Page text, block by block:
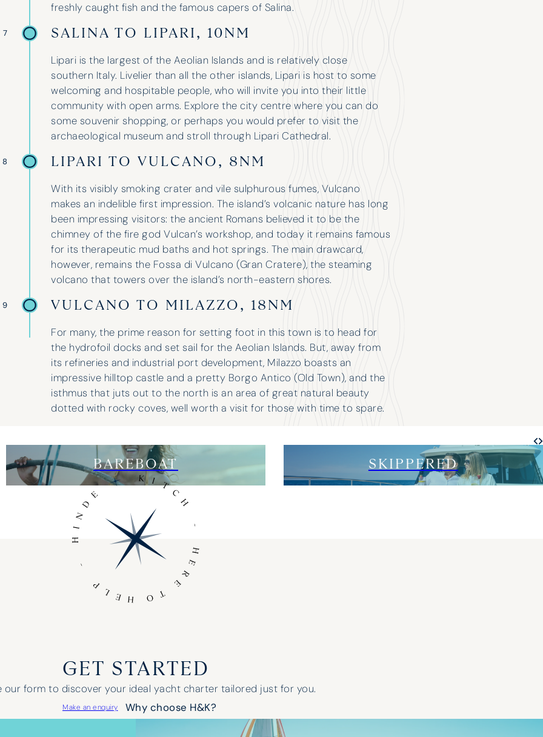
freshly caught fish and the famous capers of Salina.
7 SALINA TO LIPARI, 10NM
Lipari is the largest of the Aeolian Islands and is relatively close
southern Italy. Livelier than all the other islands, Lipari is host to some
welcoming and hospitable people, who will invite you into their little
community with open arms. Explore the city centre where you can do
some souvenir shopping, or perhaps you would prefer to visit the
archaeological museum and stroll through Lipari Cathedral.
8 LIPARI TO VULCANO, 8NM
With its visibly smoking crater and vile sulphurous fumes, Vulcano
makes an indelible first impression. The island’s volcanic nature has long
been impressing visitors: the ancient Romans believed it to be the
chimney of the fire god Vulcan’s workshop, and today it remains famous
for its therapeutic mud baths and hot springs. The main drawcard,
however, remains the Fossa di Vulcano (Gran Cratere), the steaming
volcano that towers over the island’s north-eastern shores.
9 VULCANO TO MILAZZO, 18NM
For many, the prime reason for setting foot in this town is to head for
the hydrofoil docks and set sail for the Aeolian Islands. But, away from
its refineries and industrial port development, Milazzo boasts an
impressive hilltop castle and a pretty Borgo Antico (Old Town), and the
isthmus that juts out to the north is an area of great natural beauty
dotted with rocky coves, well worth a visit for those with time to spare.
BAREBOAT SKIPPERED
GET STARTED
our form to discover your ideal yacht charter tailored just for you.
Make an enquiry Why choose H&K?